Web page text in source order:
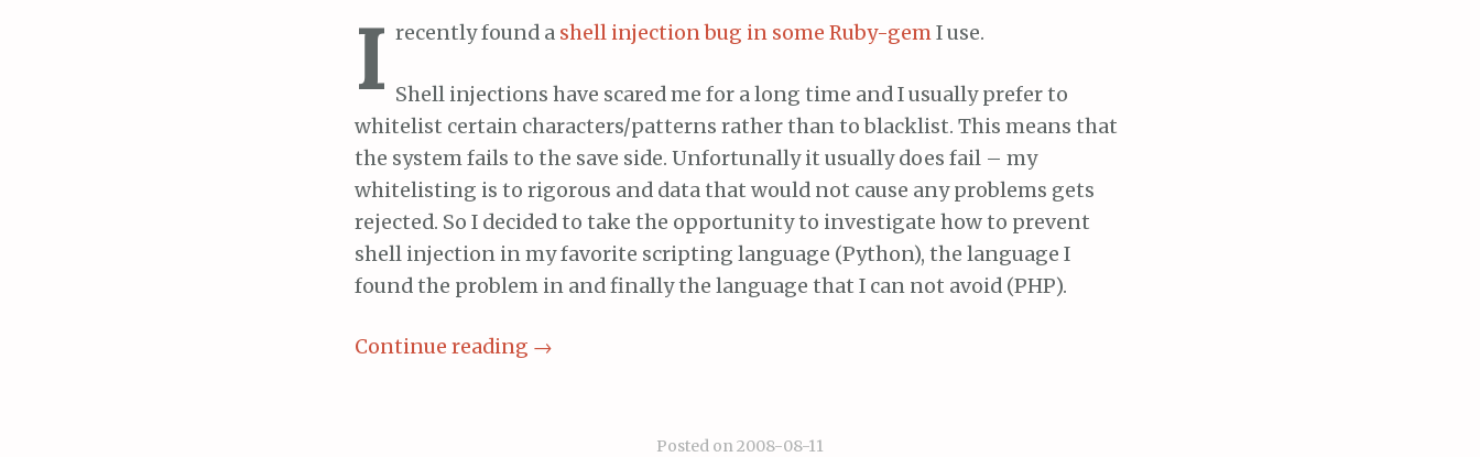
I recently found a shell injectionbug in some Ruby-gemI use.
Shell injections have scared me for a long time and I usually prefer to
whitelist certain characters/patterns rather than to blacklist. This means that
the system fails to the save side. Unfortunally it usually does fail – my
whitelisting is to rigorous and data that would not cause any problems gets
rejected. So I decided to take the opportunity to investigate how to prevent
shell injection in my favorite scripting language (Python), the language I
found the problem in and finally the language that I can not avoid (PHP).
Continue reading →
Posted on 2008-08-11